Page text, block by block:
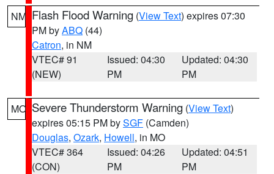
NM Flash Flood Warning (View Text) expires 07:30
PM byABQ (44)
Catron, in NM
VTEC# 91
(NEW)
Issued: 04:30
PM
Updated: 04:30
PM
MO Severe Thunderstorm Warning (View Text)
expires 05:15 PM bySGF (Camden)
Douglas, Ozark, Howell, in MO
VTEC# 364
(CON)
Issued: 04:26
PM
Updated: 04:51
PM